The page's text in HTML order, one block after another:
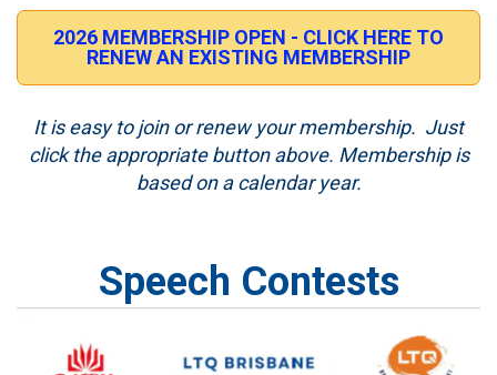
2026 MEMBERSHIP OPEN - CLICK HERE TO
RENEW AN EXISTING MEMBERSHIP
It is easy to join or renew your membership. Just
click the appropriate button above. Membership is
based on a calendar year.
Speech Contests